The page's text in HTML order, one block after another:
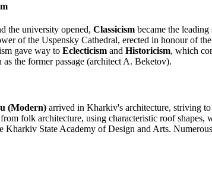
the university opened, Classicism became the
of the Uspensky Cathedral, erected in honour of
gave way to Eclecticism and Historicism, which
the former passage (architect A. Beketov).
(Modern) arrived in Kharkiv's architecture, striving
folk architecture, using characteristic roof
State Academy of Design and Arts.